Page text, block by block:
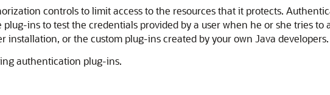
controls to limit access to the resources that it protects.
ins to test the credentials provided by a user when he or she tries to
installation, or the custom plug-ins created by your own Java developers.
authentication plug-ins.